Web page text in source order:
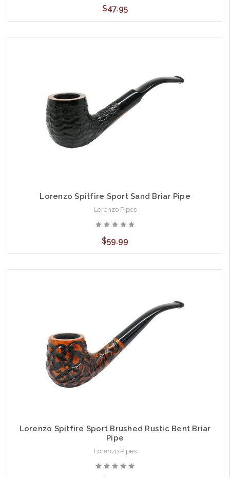
$47.95
Lorenzo Spitfire Sport Sand Briar Pipe
Lorenzo Pipes
$59.99
Lorenzo Spitfire Sport Brushed Rustic Bent Briar
Pipe
Lorenzo Pipes